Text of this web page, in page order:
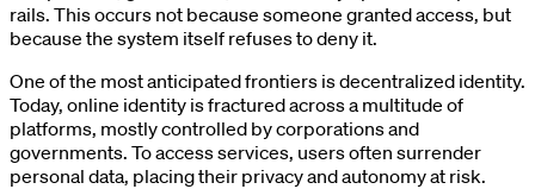
rails. This occurs not because someone granted access, but
because the system itself refuses to deny it.
One of the most anticipated frontiers is decentralized identity.
Today, online identity is fractured across a multitude of
platforms, mostly controlled by corporations and
governments. To access services, users often surrender
personal data, placing their privacy and autonomy at risk.